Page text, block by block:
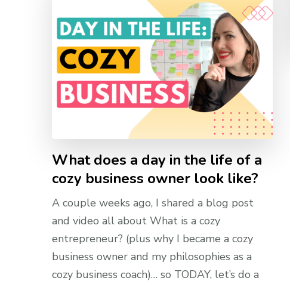
What does a day in the life of a
cozy business owner look like?
A couple weeks ago, I shared a blog post
and video all about What is a cozy
entrepreneur? (plus why I became a cozy
business owner and my philosophies as a
cozy business coach)… so TODAY, let’s do a